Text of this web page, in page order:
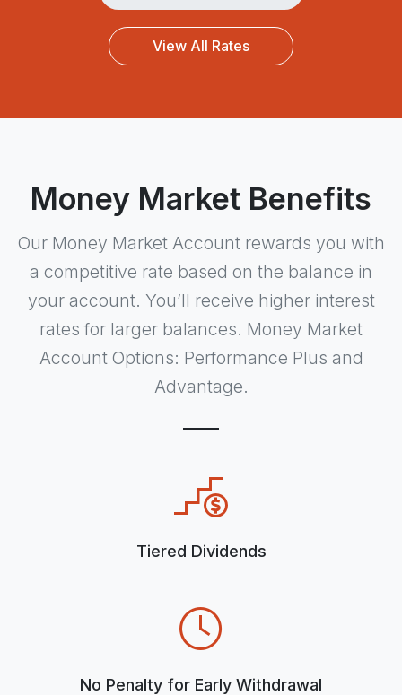
View All Rates
Money Market Benefits
Our Money Market Account rewards you with
a competitive rate based on the balance in
your account. You’ll receive higher interest
rates for larger balances. Money Market
Account Options: Performance Plus and
Advantage.
Tiered Dividends
No Penalty for Early Withdrawal